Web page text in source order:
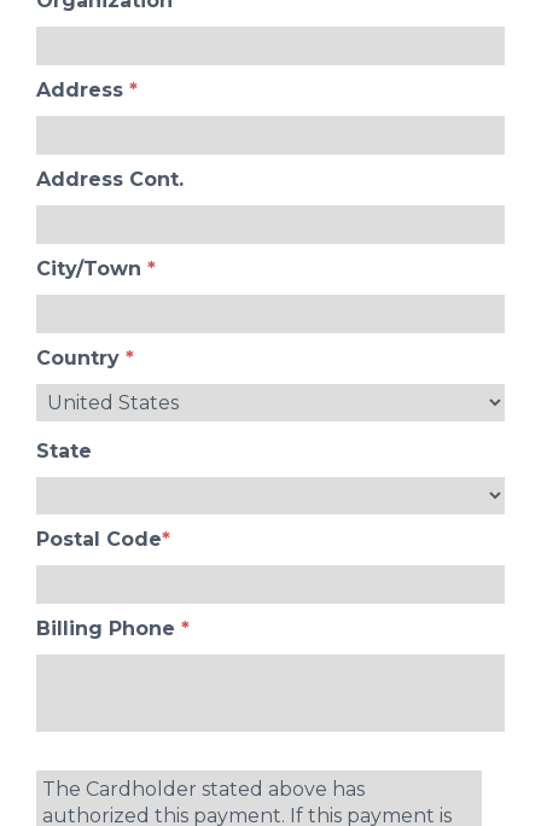
Address *
Address Cont.
City/Town *
Country *
State
Postal Code*
Billing Phone *